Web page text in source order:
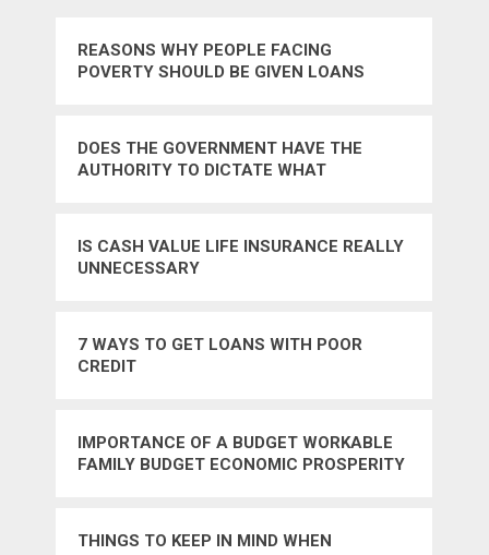
REASONS WHY PEOPLE FACING
POVERTY SHOULD BE GIVEN LOANS
DOES THE GOVERNMENT HAVE THE
AUTHORITY TO DICTATE WHAT
IS CASH VALUE LIFE INSURANCE REALLY
UNNECESSARY
7 WAYS TO GET LOANS WITH POOR
CREDIT
IMPORTANCE OF A BUDGET WORKABLE
FAMILY BUDGET ECONOMIC PROSPERITY
THINGS TO KEEP IN MIND WHEN